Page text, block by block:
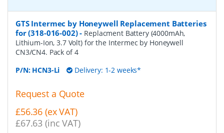
GTS Intermec by Honeywell Replacement Batteries
for (318-016-002)- Replacment Battery (4000mAh,
Lithium-Ion, 3.7 Volt) for the Intermec by Honeywell
CN3/CN4. Pack of 4
P/N: HCN3-Li Delivery: 1-2 weeks*
Request a Quote
£56.36 (ex VAT)
£67.63 (inc VAT)